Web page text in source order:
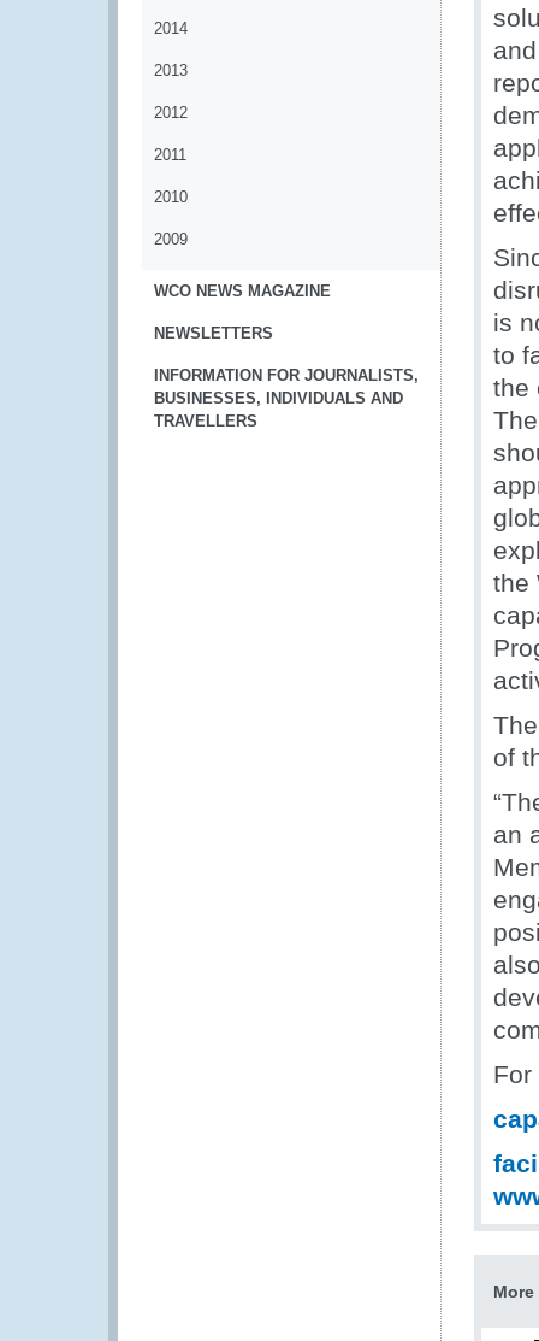
2014
2013
2012
2011
2010
2009
WCO NEWS MAGAZINE
NEWSLETTERS
INFORMATION FOR JOURNALISTS,
BUSINESSES, INDIVIDUALS AND
TRAVELLERS
is
to
the
the
of
an
For